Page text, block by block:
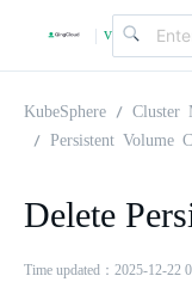
| v
KubeSphere Cluster
Persistent Volume
Delete
Time updated：2025-12-22